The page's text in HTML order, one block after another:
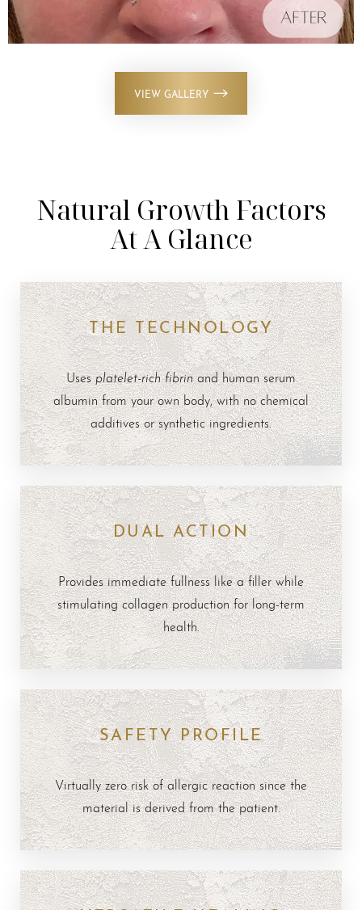
VIEW GALLERY
Natural Growth Factors
At A Glance
THE TECHNOLOGY
Usesplatelet-rich fibrinand human serum
albumin from your own body, with no chemical
additives or synthetic ingredients.
DUAL ACTION
Provides immediate fullness like a filler while
stimulating collagen production for long-term
health.
SAFETY PROFILE
Virtually zero risk of allergic reaction since the
material is derived from the patient.